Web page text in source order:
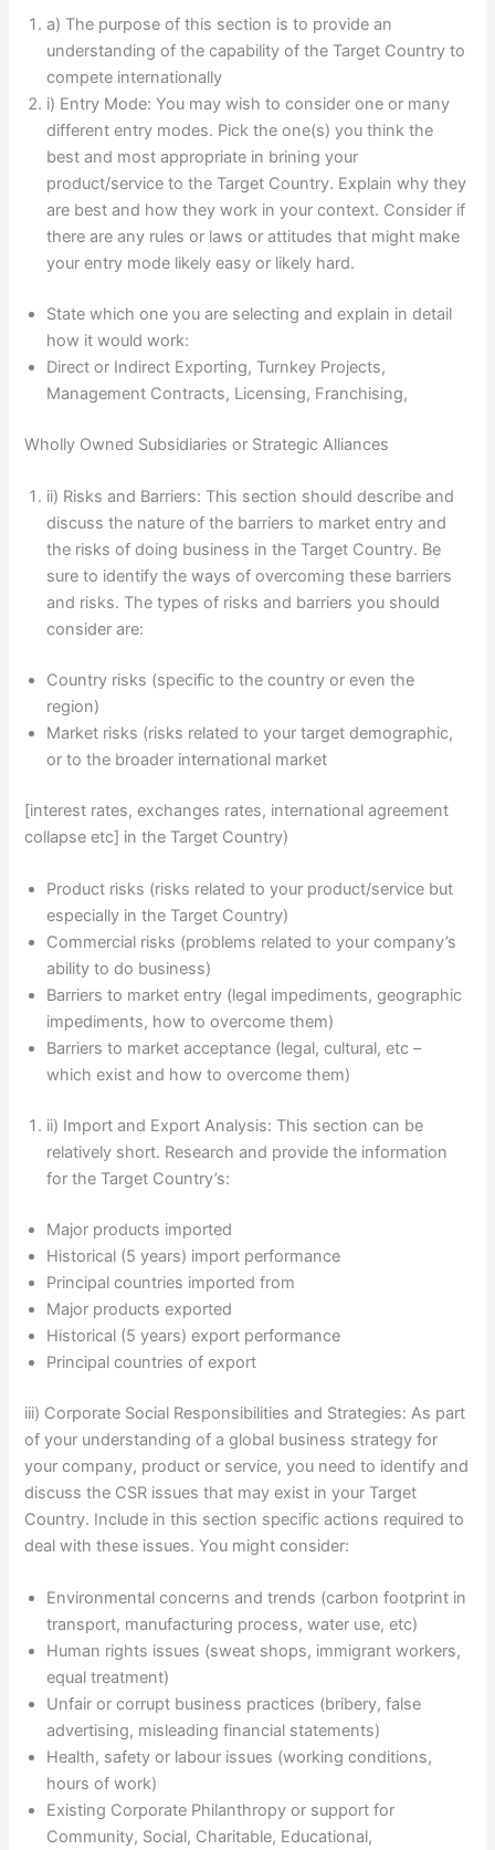
a) The purpose of this section is to provide an
understanding of the capability of the Target Country to
compete internationally
i) Entry Mode: You may wish to consider one or many
different entry modes. Pick the one(s) you think the
best and most appropriate in brining your
product/service to the Target Country. Explain why they
are best and how they work in your context. Consider if
there are any rules or laws or attitudes that might make
your entry mode likely easy or likely hard.
State which one you are selecting and explain in detail
how it would work:
Direct or Indirect Exporting, Turnkey Projects,
Management Contracts, Licensing, Franchising,
Wholly Owned Subsidiaries or Strategic Alliances
ii) Risks and Barriers: This section should describe and
discuss the nature of the barriers to market entry and
the risks of doing business in the Target Country. Be
sure to identify the ways of overcoming these barriers
and risks. The types of risks and barriers you should
consider are:
Country risks (specific to the country or even the
region)
Market risks (risks related to your target demographic,
or to the broader international market
[interest rates, exchanges rates, international agreement
collapse etc] in the Target Country)
Product risks (risks related to your product/service but
especially in the Target Country)
Commercial risks (problems related to your company’s
ability to do business)
Barriers to market entry (legal impediments, geographic
impediments, how to overcome them)
Barriers to market acceptance (legal, cultural, etc –
which exist and how to overcome them)
ii) Import and Export Analysis: This section can be
relatively short. Research and provide the information
for the Target Country’s:
Major products imported
Historical (5 years) import performance
Principal countries imported from
Major products exported
Historical (5 years) export performance
Principal countries of export
iii) Corporate Social Responsibilities and Strategies: As part
of your understanding of a global business strategy for
your company, product or service, you need to identify and
discuss the CSR issues that may exist in your Target
Country. Include in this section specific actions required to
deal with these issues. You might consider:
Environmental concerns and trends (carbon footprint in
transport, manufacturing process, water use, etc)
Human rights issues (sweat shops, immigrant workers,
equal treatment)
Unfair or corrupt business practices (bribery, false
advertising, misleading financial statements)
Health, safety or labour issues (working conditions,
hours of work)
Existing Corporate Philanthropy or support for
Community, Social, Charitable, Educational,